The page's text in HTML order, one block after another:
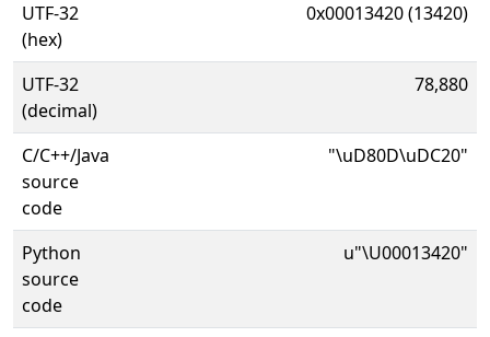
UTF-32
(hex)
0x00013420 (13420)
UTF-32
(decimal)
78,880
C/C++/Java
source
code
"\uD80D\uDC20"
Python
source
code
u"\U00013420"